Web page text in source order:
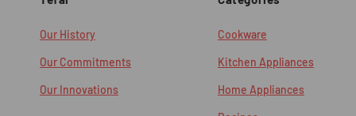
Our History
Our Commitments
Our Innovations
Cookware
Kitchen Appliances
Home Appliances